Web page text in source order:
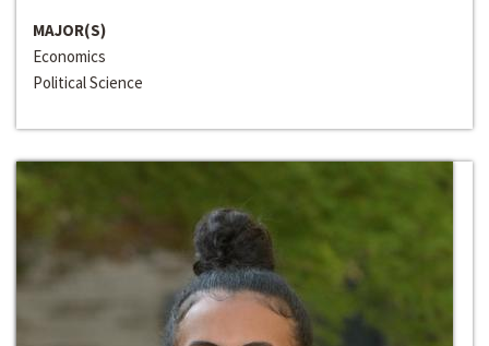
MAJOR(S)
Economics
Political Science